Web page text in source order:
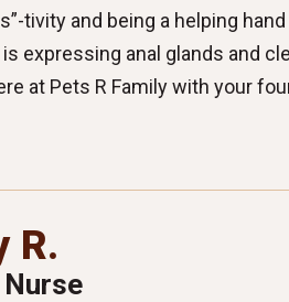
tivity and being a helping
expressing anal glands and
at Pets R Family with your
R.